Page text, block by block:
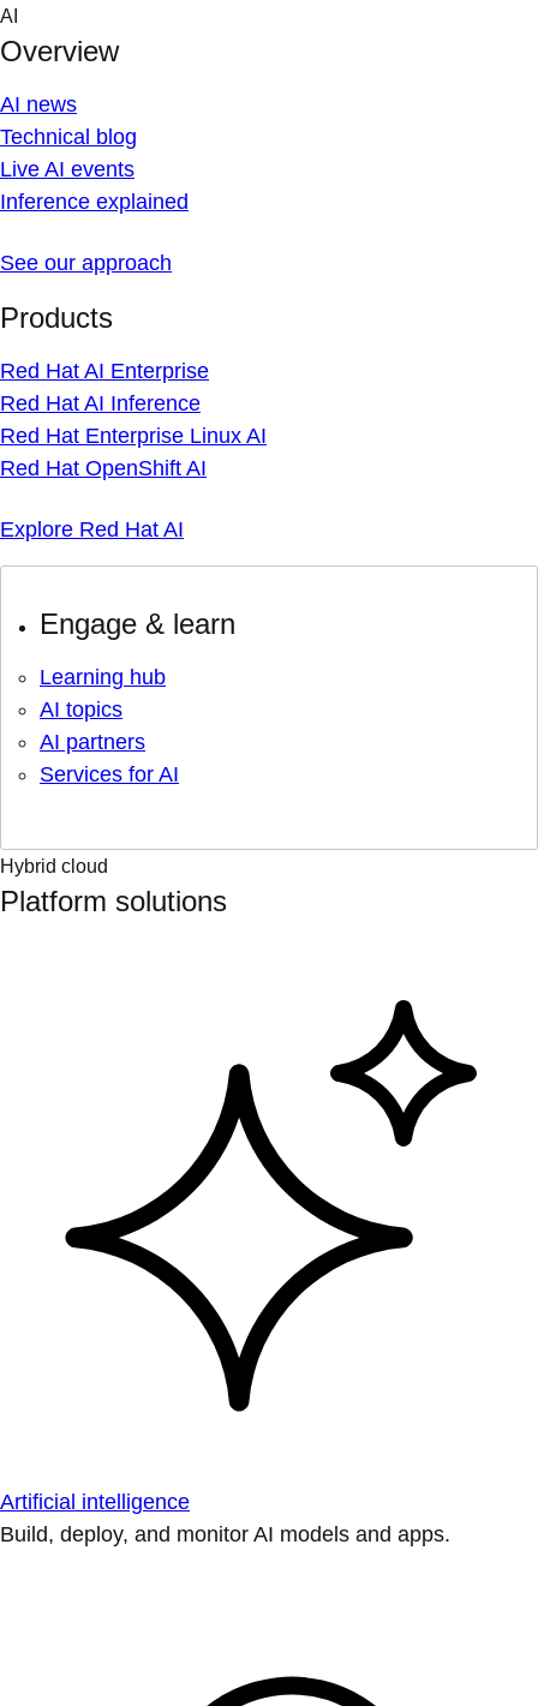
Skip
content
AI
Overview
AI news
Technical blog
Live AI events
Inference explained
See our approach
Products
Red Hat AI Enterprise
Red Hat AI Inference
Red Hat Enterprise Linux AI
Red Hat OpenShift AI
Explore Red Hat AI
Engage & learn
Learning hub
AI topics
AI partners
Services for AI
Hybrid cloud
Platform solutions
Artificial intelligence
Build, deploy, and monitor AI models and apps.